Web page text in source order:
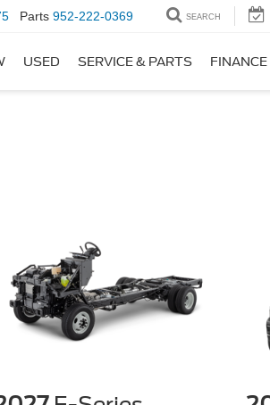
Parts 952-222-0369 SEARCH
USED SERVICE & PARTS FINANCE